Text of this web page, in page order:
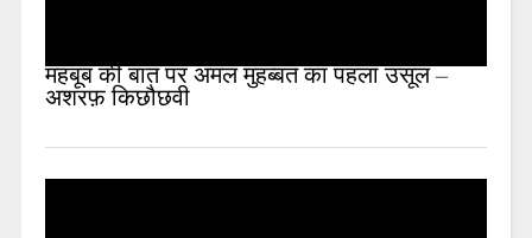
महबूब की बात पर अमल मुहब्बत का पहला उसूल –
अशरफ़ किछौछवी